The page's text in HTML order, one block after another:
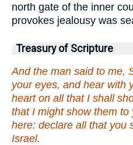
north gate of the inner
provokes jealousy was
Treasury of Scripture
And the man said to me,
your eyes, and hear with
heart on all that I shall
that I might show them
here: declare all that you
Israel.